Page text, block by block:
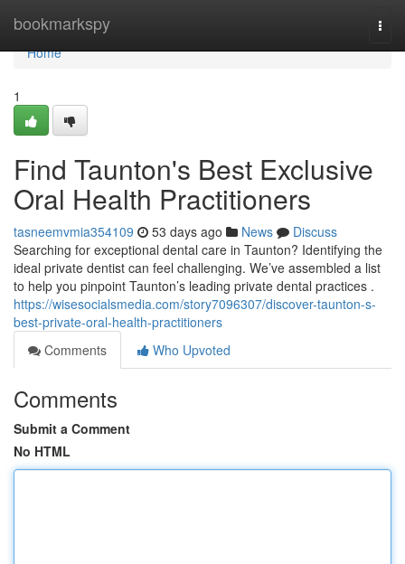
bookmarkspy
Home
Home
1
Find Taunton's Best Exclusive
Oral Health Practitioners
tasneemvmia354109 53 days ago News
Discuss
Searching for exceptional dental care in Taunton? Identifying the
ideal private dentist can feel challenging. We’ve assembled a list
to help you pinpoint Taunton’s leading private dental practices .
https://wisesocialsmedia.com/story7096307/discover-taunton-s-
best-private-oral-health-practitioners
Comments
Who Upvoted
Comments
Submit a Comment
No HTML